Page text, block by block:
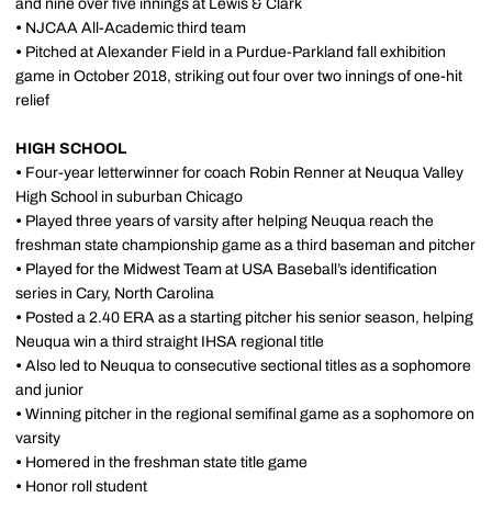
and nine over five innings at Lewis & Clark
• NJCAA All-Academic third team
• Pitched at Alexander Field in a Purdue-Parkland fall exhibition
game in October 2018, striking out four over two innings of one-hit
relief
HIGH SCHOOL
• Four-year letterwinner for coach Robin Renner at Neuqua Valley
High School in suburban Chicago
• Played three years of varsity after helping Neuqua reach the
freshman state championship game as a third baseman and pitcher
• Played for the Midwest Team at USA Baseball’s identification
series in Cary, North Carolina
• Posted a 2.40 ERA as a starting pitcher his senior season, helping
Neuqua win a third straight IHSA regional title
• Also led to Neuqua to consecutive sectional titles as a sophomore
and junior
• Winning pitcher in the regional semifinal game as a sophomore on
varsity
• Homered in the freshman state title game
• Honor roll student